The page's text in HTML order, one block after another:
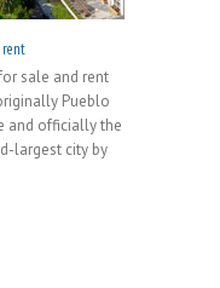
rent
sale and rent
Pueblo
and officially the
largest city by